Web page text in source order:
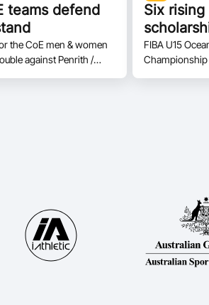
teams defend
the CoE men & women
against Penrith /
Six rising
FIBA U15
Championship